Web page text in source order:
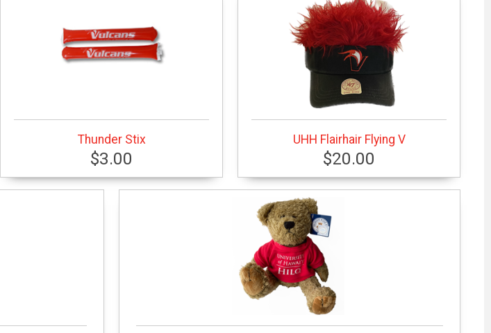
Thunder Stix
$3.00
UHH Flairhair Flying V
$20.00